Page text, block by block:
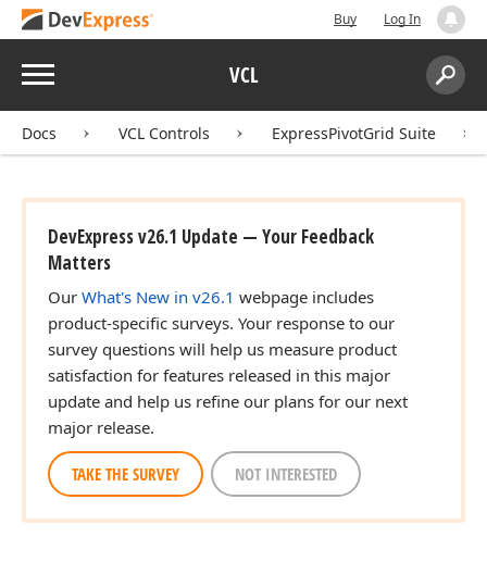
Buy Log In
Menu VCL
Search:
Docs VCL Controls ExpressPivotGrid Suite
DevExpress v26.1 Update — Your Feedback
Matters
Our What's New in v26.1 webpage includes
product-specific surveys. Your response to our
survey questions will help us measure product
satisfaction for features released in this major
update and help us refine our plans for our next
major release.
TAKE THE SURVEY NOT INTERESTED